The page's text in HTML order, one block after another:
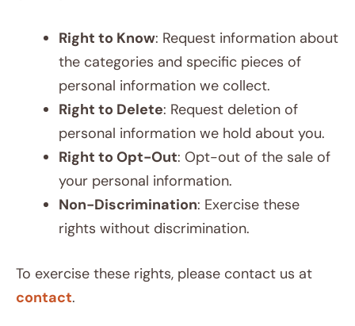
Right to Know: Request information about
the categories and specific pieces of
personal information we collect.
Right to Delete: Request deletion of
personal information we hold about you.
Right to Opt-Out: Opt-out of the sale of
your personal information.
Non-Discrimination: Exercise these
rights without discrimination.
To exercise these rights, please contact us at
contact.